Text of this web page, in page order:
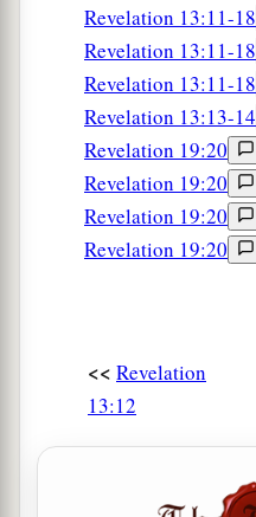
Revelation 13:11-18
Revelation 13:11-18
Revelation 13:11-18
Revelation 13:13-14
Revelation 19:20
Revelation 19:20
Revelation 19:20
Revelation 19:20
<< Revelation
13:12